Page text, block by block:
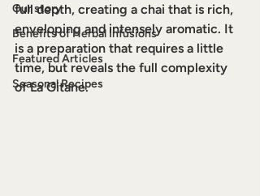
Our story
Benefits of Herbal Infusions
Featured Articles
Seasonal Recipes
full depth, creating a chai that is rich,
enveloping and intensely aromatic. It
is a preparation that requires a little
time, but reveals the full complexity
of La Gitane.